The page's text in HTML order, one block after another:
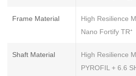
Frame Material
High Resilience
Nano Fortify TR⁺
Shaft Material
High Resilience
PYROFIL + 6.6